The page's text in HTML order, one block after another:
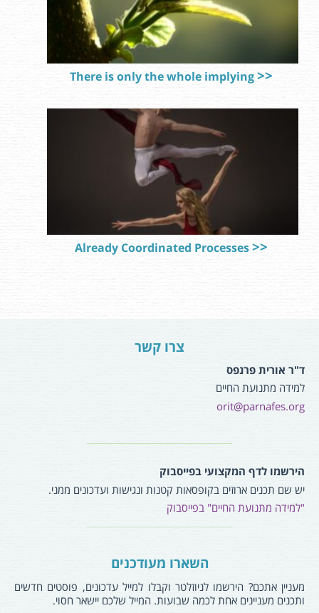
There is only the whole implying
Already Coordinated Processes
צרו קשר
ד"ר אורית פרנפס
למידה מתנועת החיים
orit@parnafes.org
הירשמו לדף המקצועי בפייסבוק
יש שם תכנים ארוזים בקופסאות קטנות ונגישות ועדכונים ממני.
"למידה מתנועת החיים" בפייסבוק
השארו מעודכנים
מעניין אתכם? הירשמו לניוזלטר וקבלו למייל עדכונים, פוסטים חדשים
ותכנים מעניינים אחת לכמה שבועות. המייל שלכם יישאר חסוי.